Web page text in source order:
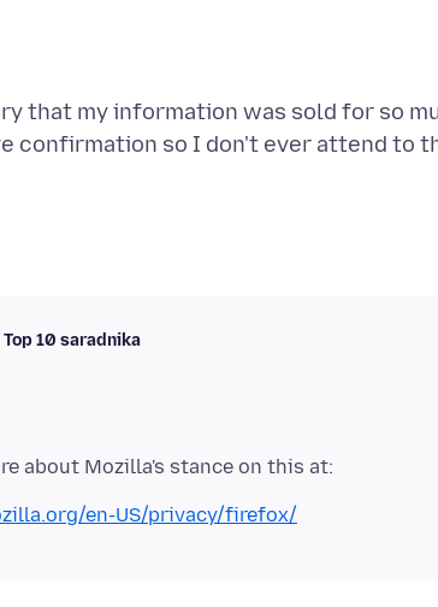
that my information was sold for so
Top 10 saradnika
en-US/privacy/firefox/